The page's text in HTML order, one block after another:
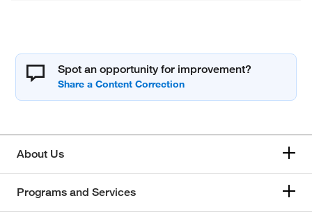
Spot an opportunity for improvement?
About Us
Programs and Services